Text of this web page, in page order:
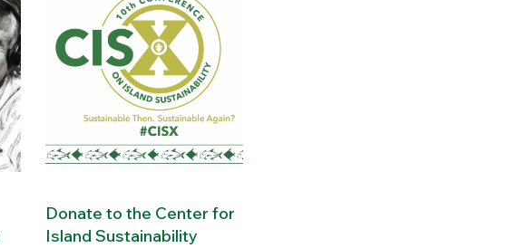
Donate to the Center for
Island Sustainability